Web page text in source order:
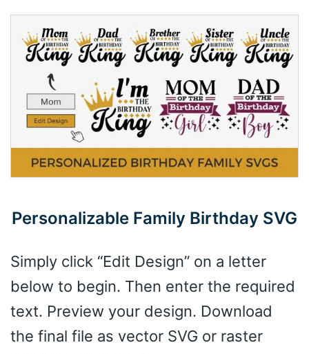
Personalizable Family Birthday SVG
Simply click “Edit Design” on a letter
below to begin. Then enter the required
text. Preview your design. Download
the final file as vector SVG or raster